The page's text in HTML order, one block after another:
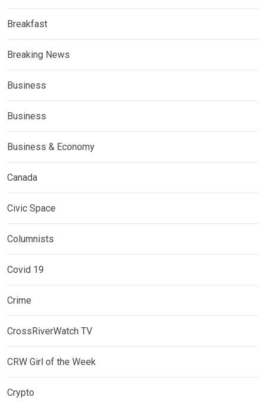
Breakfast
Breaking News
Business
Business
Business & Economy
Canada
Civic Space
Columnists
Covid 19
Crime
CrossRiverWatch TV
CRW Girl of the Week
Crypto